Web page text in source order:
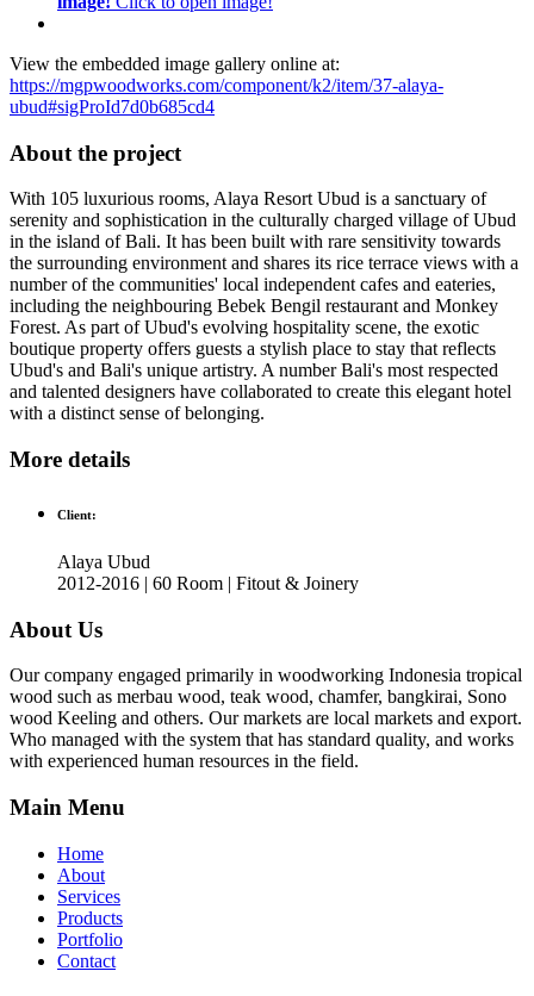
View the embedded image gallery online at:
https://mgpwoodworks.com/component/k2/item/37-alaya-
ubud#sigProId7d0b685cd4
About the project
With 105 luxurious rooms, Alaya Resort Ubud is a sanctuary of
serenity and sophistication in the culturally charged village of Ubud
in the island of Bali. It has been built with rare sensitivity towards
the surrounding environment and shares its rice terrace views with a
number of the communities' local independent cafes and eateries,
including the neighbouring Bebek Bengil restaurant and Monkey
Forest. As part of Ubud's evolving hospitality scene, the exotic
boutique property offers guests a stylish place to stay that reflects
Ubud's and Bali's unique artistry. A number Bali's most respected
and talented designers have collaborated to create this elegant hotel
with a distinct sense of belonging.
More details
Client:
Alaya Ubud
2012-2016 | 60 Room | Fitout & Joinery
About Us
Our company engaged primarily in woodworking Indonesia tropical
wood such as merbau wood, teak wood, chamfer, bangkirai, Sono
wood Keeling and others. Our markets are local markets and export.
Who managed with the system that has standard quality, and works
with experienced human resources in the field.
Main Menu
Home
About
Services
Products
Portfolio
Contact